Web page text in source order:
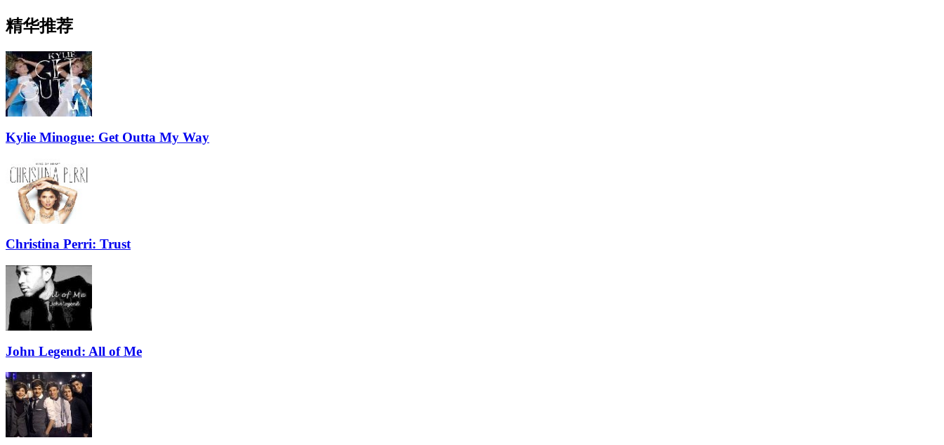
精华推荐
Kylie Minogue: Get Outta My Way
Christina Perri: Trust
John Legend: All of Me